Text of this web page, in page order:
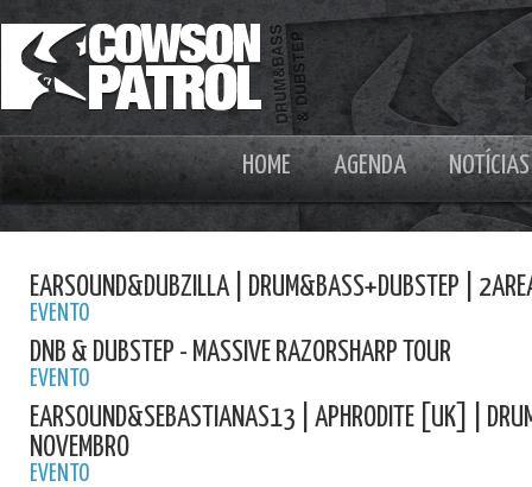
HOME AGENDA NOTÍCIAS
EARSOUND&DUBZILLA | DRUM&BASS+DUBSTEP |
EVENTO
DNB & DUBSTEP - MASSIVE RAZORSHARP TOUR
EVENTO
EARSOUND&SEBASTIANAS13 | APHRODITE [UK] |
NOVEMBRO
EVENTO